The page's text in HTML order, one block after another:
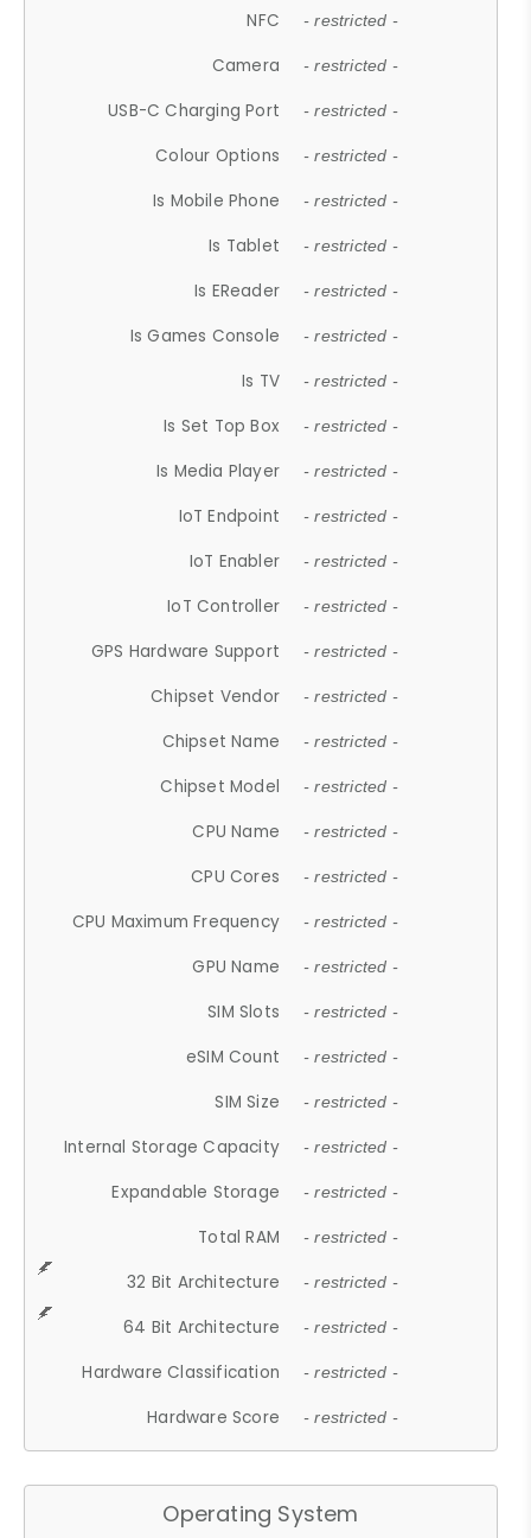
NFC - restricted -
Camera - restricted -
USB-C Charging Port - restricted -
Colour Options - restricted -
Is Mobile Phone - restricted -
Is Tablet - restricted -
Is EReader - restricted -
Is Games Console - restricted -
Is TV - restricted -
Is Set Top Box - restricted -
Is Media Player - restricted -
IoT Endpoint - restricted -
IoT Enabler - restricted -
IoT Controller - restricted -
GPS Hardware Support - restricted -
Chipset Vendor - restricted -
Chipset Name - restricted -
Chipset Model - restricted -
CPU Name - restricted -
CPU Cores - restricted -
CPU Maximum Frequency - restricted -
GPU Name - restricted -
SIM Slots - restricted -
eSIM Count - restricted -
SIM Size - restricted -
Internal Storage Capacity - restricted -
Expandable Storage - restricted -
Total RAM - restricted -
32 Bit Architecture - restricted -
64 Bit Architecture - restricted -
Hardware Classification - restricted -
Hardware Score - restricted -
Operating System